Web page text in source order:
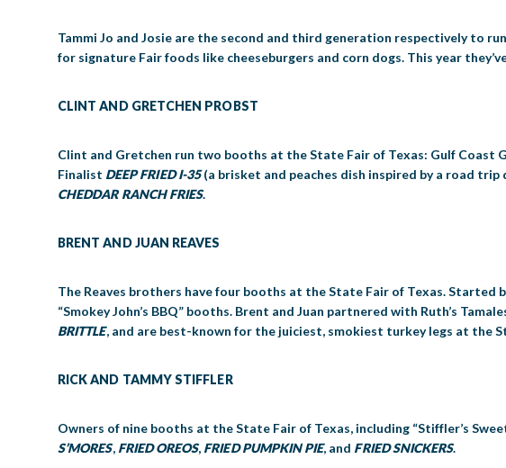
Tammi Jo and Josie are the second and third generation respectively to
for signature Fair foods like cheeseburgers and corn dogs. This year
CLINT AND GRETCHEN PROBST
Clint and Gretchen run two booths at the State Fair of Texas: Gulf Coast
Finalist DEEP FRIED I-35(a brisket and peaches dish inspired by a road trip
CHEDDAR RANCH FRIES.
BRENT AND JUAN REAVES
The Reaves brothers have four booths at the State Fair of Texas. Started
“Smokey John’s BBQ” booths. Brent and Juan partnered with Ruth’s
BRITTLE, and are best-known for the juiciest, smokiest turkey legs at the
RICK AND TAMMY STIFFLER
Owners of nine booths at the State Fair of Texas, including “Stiffler’s
S’MORES, FRIED OREOS, FRIED PUMPKIN PIE, and FRIED SNICKERS.